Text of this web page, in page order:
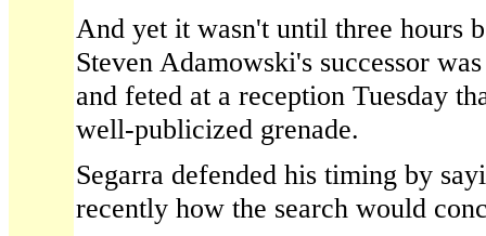
And yet it wasn't until three hours
Steven Adamowski's successor
and feted at a reception Tuesday
well-publicized grenade.
Segarra defended his timing by
recently how the search would